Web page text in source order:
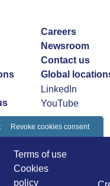
Careers
Newsroom
Contact us
Global
LinkedIn
YouTube
Terms of use
Cookies
policy
Revoke cookies consent